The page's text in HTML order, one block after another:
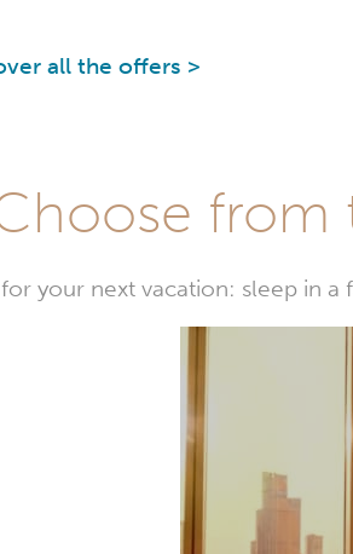
all the offers >
from
your next vacation: sleep in a